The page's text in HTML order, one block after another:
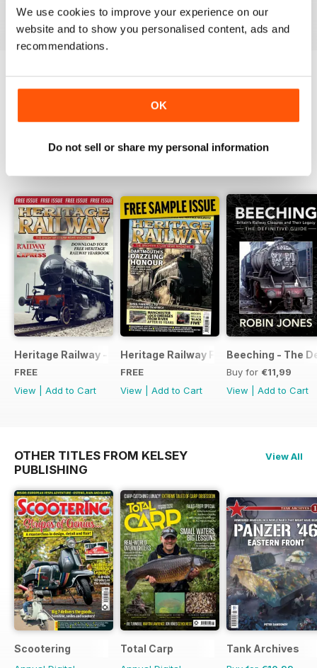
We use cookies to improve your experience on our
website and to show you personalised content, ads and
recommendations.
OK
Do not sell or share my personal information
View |Add to Cart
View| Add to Cart
View|Add to Cart
Heritage Railway - Special Issue - FREE
FREE
View
Add to Cart
Heritage Railway Free Sample Issue
FREE
View
Add to Cart
Beeching - The
Buy for €11,99
View
Add to Cart
OTHER TITLES FROM KELSEY
PUBLISHING
View All
Scootering Total Carp Tank Archives